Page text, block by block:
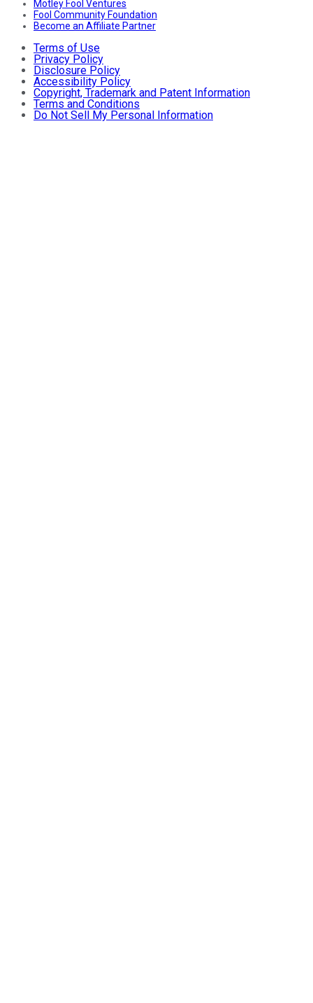
Motley Fool Ventures
Fool Community Foundation
Become an Affiliate Partner
Terms of Use
Privacy Policy
Disclosure Policy
Accessibility Policy
Copyright, Trademark and Patent Information
Terms and Conditions
Do Not Sell My Personal Information